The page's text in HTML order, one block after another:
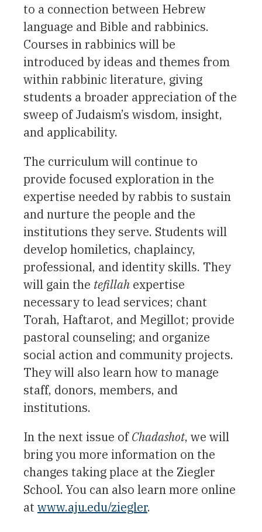
to a connection between Hebrew
language and Bible and rabbinics.
Courses in rabbinics will be
introduced by ideas and themes from
within rabbinic literature, giving
students a broader appreciation of the
sweep of Judaism’s wisdom, insight,
and applicability.
The curriculum will continue to
provide focused exploration in the
expertise needed by rabbis to sustain
and nurture the people and the
institutions they serve. Students will
develop homiletics, chaplaincy,
professional, and identity skills. They
will gain the tefillah expertise
necessary to lead services; chant
Torah, Haftarot, and Megillot; provide
pastoral counseling; and organize
social action and community projects.
They will also learn how to manage
staff, donors, members, and
institutions.
In the next issue ofChadashot, we will
bring you more information on the
changes taking place at the Ziegler
School. You can also learn more online
at www.aju.edu/ziegler.